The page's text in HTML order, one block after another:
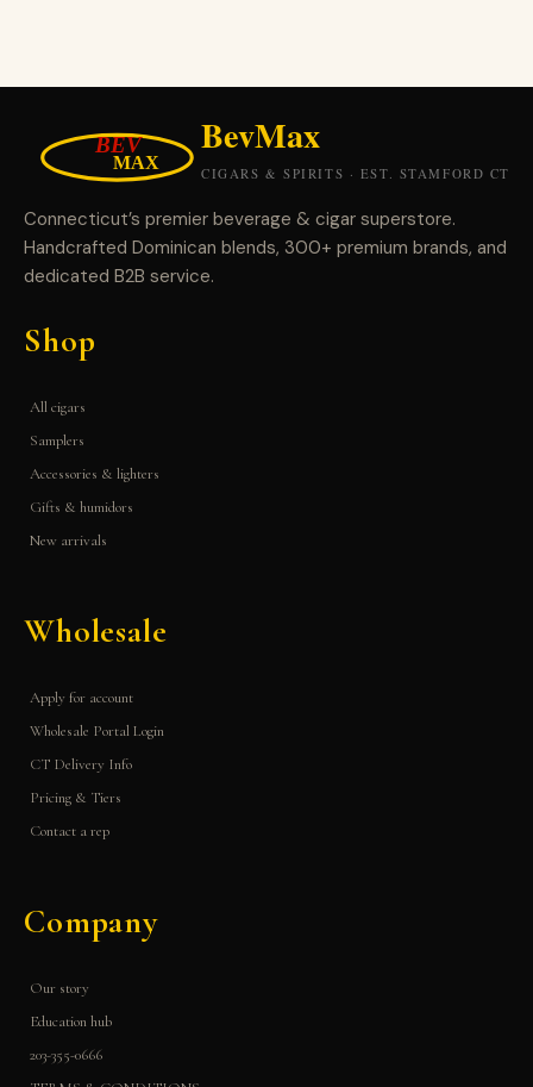
Connecticut’s premier beverage & cigar superstore.
Handcrafted Dominican blends, 300+ premium brands, and
dedicated B2B service.
Shop
All cigars
Samplers
Accessories & lighters
Gifts & humidors
New arrivals
Wholesale
Apply for account
Wholesale Portal Login
CT Delivery Info
Pricing & Tiers
Contact a rep
Company
Our story
Education hub
203-355-0666